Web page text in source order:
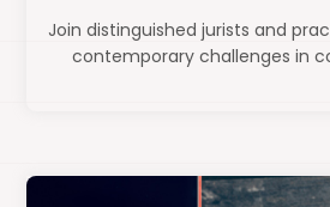
Join distinguished jurists and
contemporary challenges in